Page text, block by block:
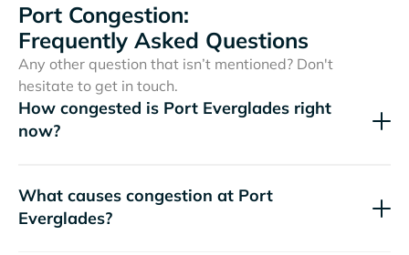
Port Congestion:
Frequently Asked Questions
Any other question that isn’t mentioned? Don't
hesitate to get in touch.
How congested is Port Everglades right
now?
What causes congestion at Port
Everglades?